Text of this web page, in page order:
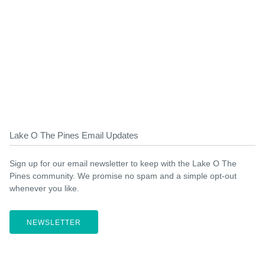
Lake O The Pines Email Updates
Sign up for our email newsletter to keep with the Lake O The
Pines community. We promise no spam and a simple opt-out
whenever you like.
NEWSLETTER